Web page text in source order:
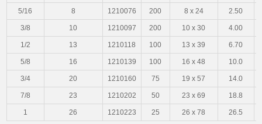
5/16 8 1210076 200 8 x 24 2.50
3/8 10 1210097 200 10 x 30 4.00
1/2 13 1210118 100 13 x 39 6.70
5/8 16 1210139 100 16 x 48 10.0
3/4 20 1210160 75 19 x 57 14.0
7/8 23 1210202 50 23 x 69 18.8
1 26 1210223 25 26 x 78 26.5